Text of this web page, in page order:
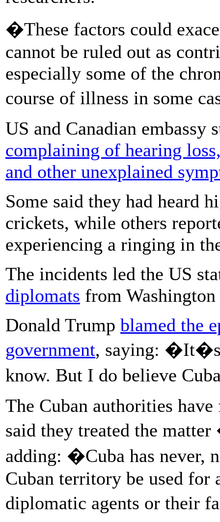
�These factors could
cannot be ruled out as
especially some of the
course of illness in some
US and Canadian embassy
complaining of hearing
and other unexplained
Some said they had heard
crickets, while others
experiencing a ringing in
The incidents led the US
diplomats from
Donald Trump blamed the
government, saying: �It�s
know. But I do believe
The Cuban authorities
said they treated the
adding: �Cuba has never,
Cuban territory be used for
diplomatic agents or their